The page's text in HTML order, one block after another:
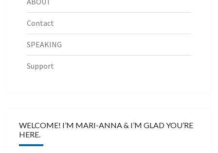
Contact
SPEAKING
Support
WELCOME! I’M MARI-ANNA & I’M GLAD YOU’RE
HERE.